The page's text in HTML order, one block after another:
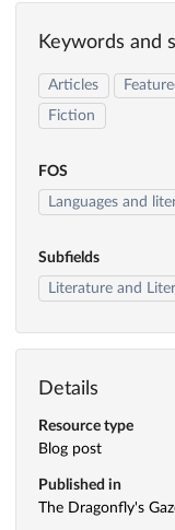
Keywords and
Articles
Fiction
FOS
Languages and
Subfields
Literature and
Details
Resource type
Blog post
Published in
The Dragonfly's